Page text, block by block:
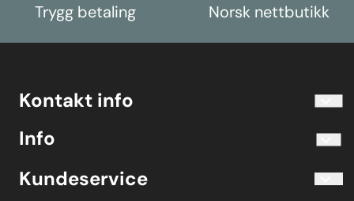
Trygg betaling Norsk nettbutikk
Kontakt info
Telefon 40204030 M-F 10.00-16.00
Koolart John Martin Sandvik
Evjetun 6
Info
Kundeservice